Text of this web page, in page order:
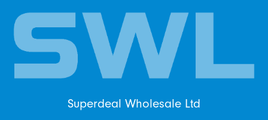
Superdeal Wholesale Ltd